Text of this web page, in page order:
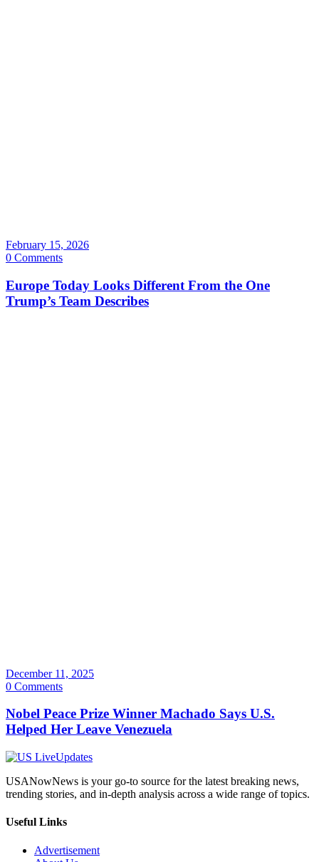
February 15, 2026
0 Comments
Europe Today Looks Different From the One
Trump’s Team Describes
December 11, 2025
0 Comments
Nobel Peace Prize Winner Machado Says U.S.
Helped Her Leave Venezuela
USANowNews is your go-to source for the latest breaking news,
trending stories, and in-depth analysis across a wide range of topics.
Useful Links
Advertisement